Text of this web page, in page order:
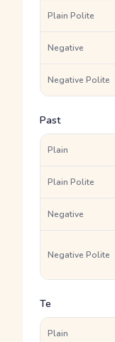
Plain Polite
Negative
Negative Polite
Past
Plain
Plain Polite
Negative
Negative Polite
Te
Plain